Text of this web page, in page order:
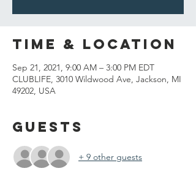
Time & Location
Sep 21, 2021, 9:00 AM – 3:00 PM EDT
CLUBLIFE, 3010 Wildwood Ave, Jackson, MI
49202, USA
Guests
+ 9 other guests